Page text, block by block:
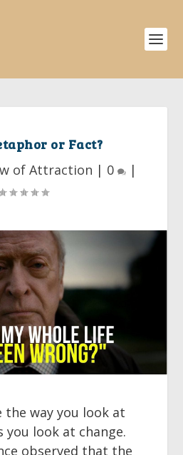
or Fact?
of Attraction | 0 |
the way you look at
look at change.
observed that the